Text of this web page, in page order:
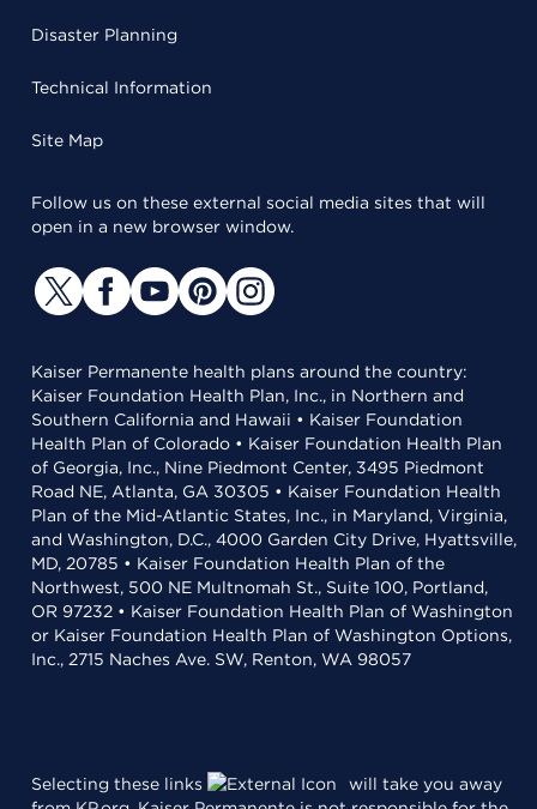
Disaster Planning
Technical Information
Site Map
Follow us on these external social media sites that will
open in a new browser window.
Kaiser Permanente health plans around the country:
Kaiser Foundation Health Plan, Inc., in Northern and
Southern California and Hawaii • Kaiser Foundation
Health Plan of Colorado • Kaiser Foundation Health Plan
of Georgia, Inc., Nine Piedmont Center, 3495 Piedmont
Road NE, Atlanta, GA 30305 • Kaiser Foundation Health
Plan of the Mid-Atlantic States, Inc., in Maryland, Virginia,
and Washington, D.C., 4000 Garden City Drive, Hyattsville,
MD, 20785 • Kaiser Foundation Health Plan of the
Northwest, 500 NE Multnomah St., Suite 100, Portland,
OR 97232 • Kaiser Foundation Health Plan of Washington
or Kaiser Foundation Health Plan of Washington Options,
Inc., 2715 Naches Ave. SW, Renton, WA 98057
Selecting these links
will take you away